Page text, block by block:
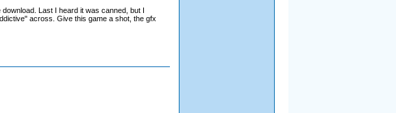
Last I heard it was canned, but I
across. Give this game a shot, the gfx